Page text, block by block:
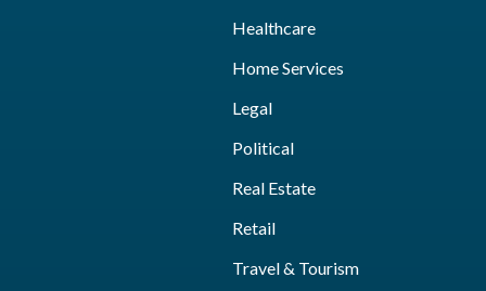
Healthcare
Home Services
Legal
Political
Real Estate
Retail
Travel & Tourism